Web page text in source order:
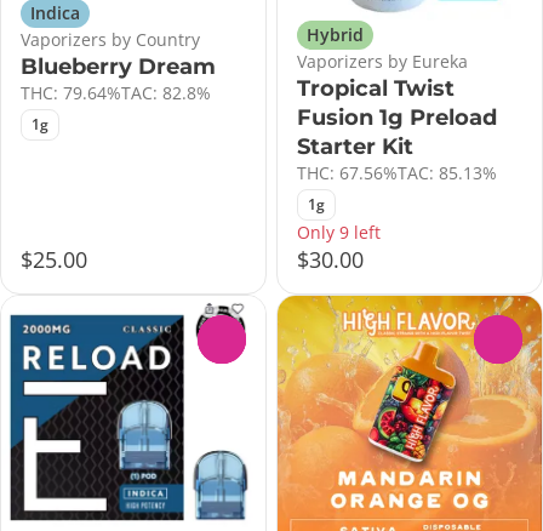
Indica
Vaporizers by Country
Blueberry Dream
THC: 79.64%TAC: 82.8%
1g
$25.00
Hybrid
Vaporizers by Eureka
Tropical Twist
Fusion 1g Preload
Starter Kit
THC: 67.56%TAC: 85.13%
1g
Only 9 left
$30.00